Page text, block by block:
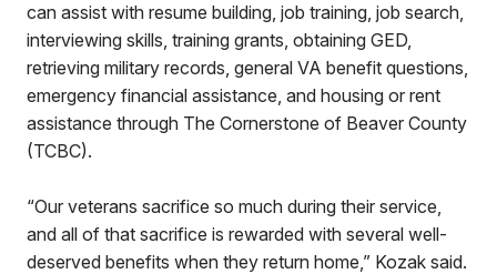
can assist with resume building, job training, job search,
interviewing skills, training grants, obtaining GED,
retrieving military records, general VA benefit questions,
emergency financial assistance, and housing or rent
assistance through The Cornerstone of Beaver County
(TCBC).
“Our veterans sacrifice so much during their service,
and all of that sacrifice is rewarded with several well-
deserved benefits when they return home,” Kozak said.